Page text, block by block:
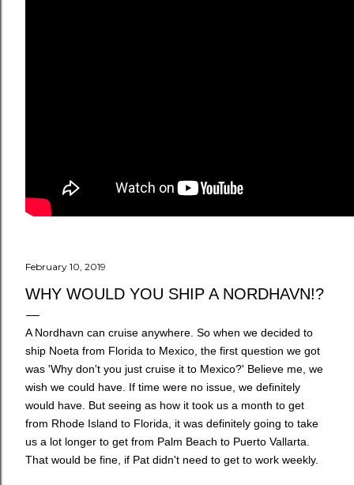
February 10, 2019
WHY WOULD YOU SHIP A NORDHAVN!?
A Nordhavn can cruise anywhere. So when we decided to
ship Noeta from Florida to Mexico, the first question we got
was 'Why don't you just cruise it to Mexico?' Believe me, we
wish we could have. If time were no issue, we definitely
would have. But seeing as how it took us a month to get
from Rhode Island to Florida, it was definitely going to take
us a lot longer to get from Palm Beach to Puerto Vallarta.
That would be fine, if Pat didn't need to get to work weekly.